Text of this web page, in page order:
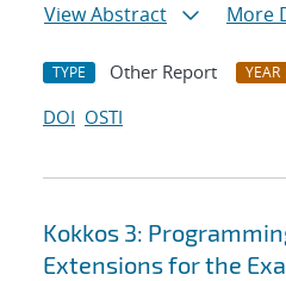
View Abstract
More
TYPE Other Report YEAR
DOI OSTI
Kokkos 3:
Extensions for the